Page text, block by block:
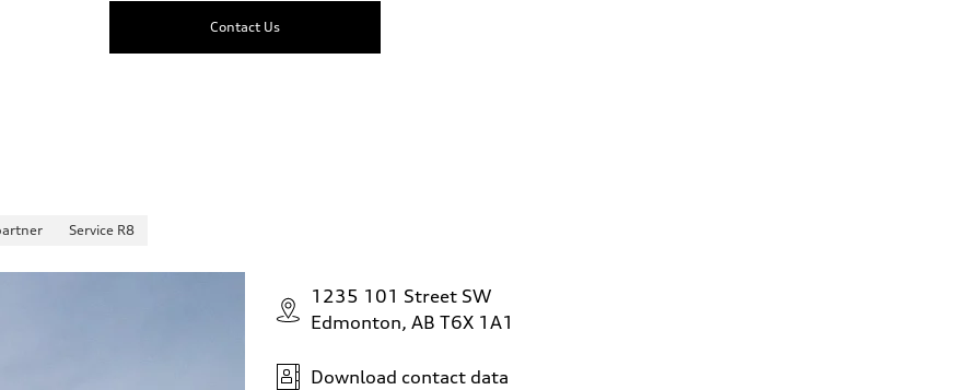
Contact Us
Service R8
1235 101 Street SW
Edmonton, AB T6X 1A1
Download contact data